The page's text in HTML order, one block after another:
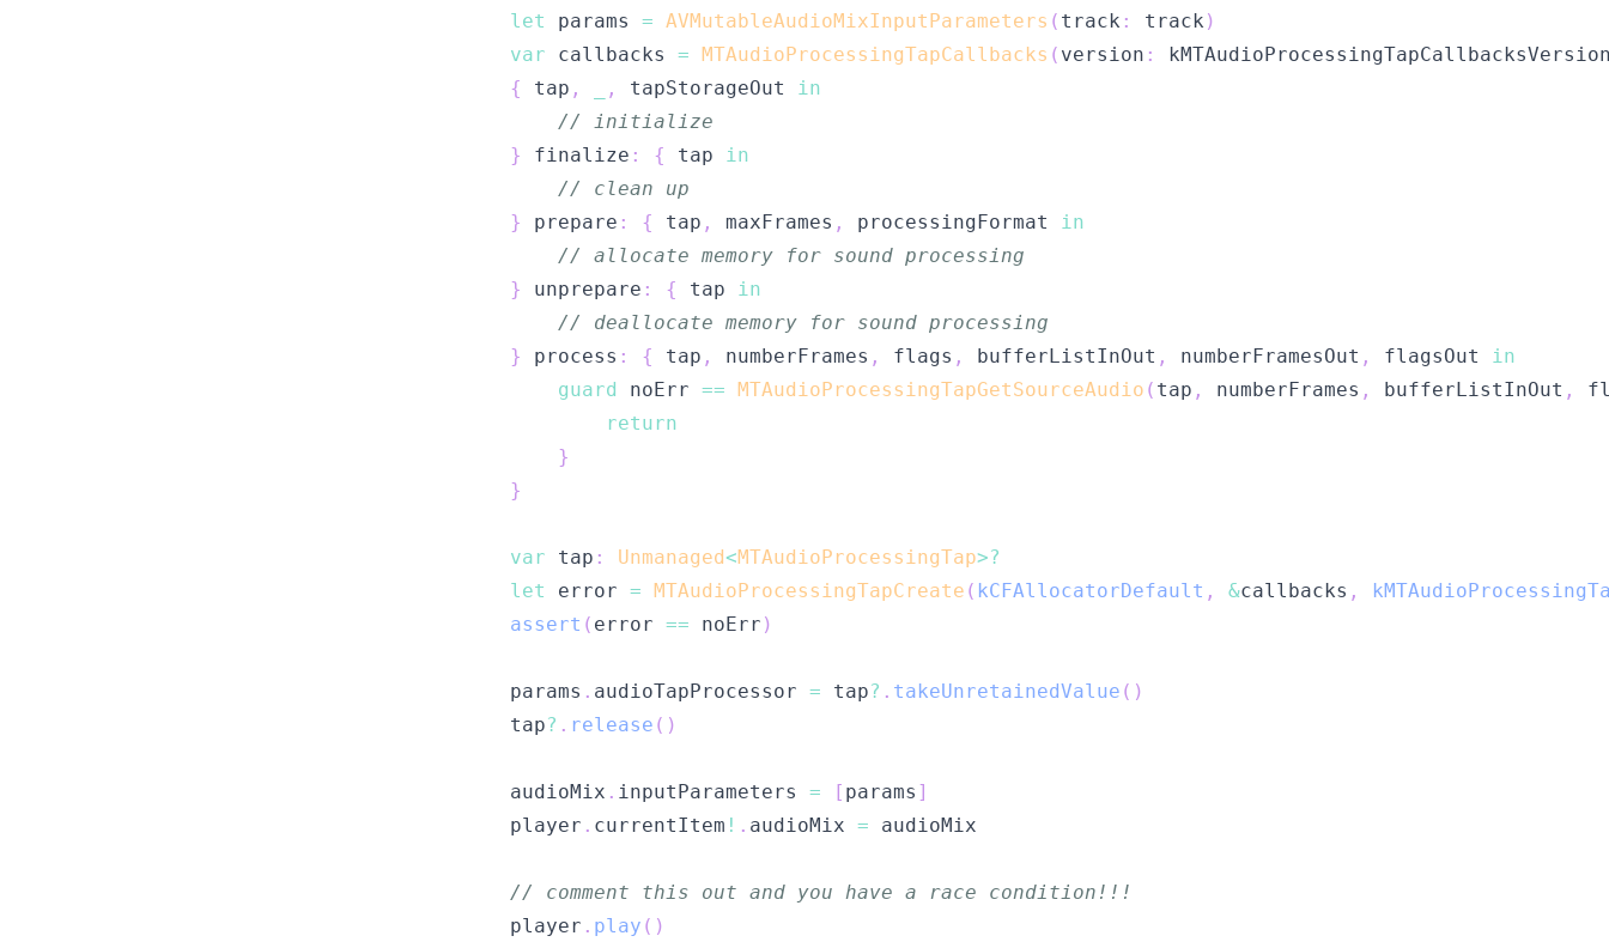
let
params = AVMutableAudioMixInputParameters ( track : track )
var callbacks = MTAudioProcessingTapCallbacks ( version :
{
tap , , tapStorageOut
in
// initialize
}
finalize : { tap
in
// clean up
}
prepare : { tap , maxFrames , processingFormat
in
// allocate memory for sound processing
}
unprepare : { tap
in
// deallocate memory for sound processing
}
process : { tap , numberFrames , flags , bufferListInOut , numberFramesOut , flagsOut
in
guard
noErr == MTAudioProcessingTapGetSourceAudio ( tap , numberFrames , bufferListInOut ,
return
}
}
var tap : Unmanaged<MTAudioProcessingTap>?
let
error = MTAudioProcessingTapCreate ( kCFAllocatorDefault , &callbacks ,
assert ( error == noErr )
params . audioTapProcessor = tap? . takeUnretainedValue ( )
tap? . release ( )
audioMix . inputParameters = [ params ]
player . currentItem ! . audioMix =
// comment this out and you have a race condition!!!
player . play ( )